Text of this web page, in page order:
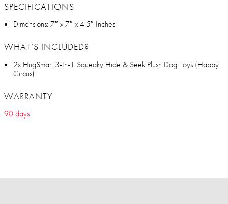
SPECIFICATIONS
Dimensions: 7″ x 7″ x 4.5″ Inches
WHAT’S INCLUDED?
2x HugSmart 3-In-1 Squeaky Hide & Seek Plush Dog Toys (Happy
Circus)
WARRANTY
90 days